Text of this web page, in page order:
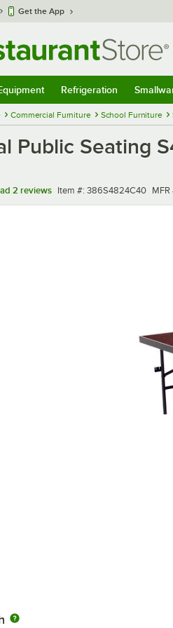
Get the App
Refrigeration
Commercial Furniture School Furniture
Public Seating
2 reviews Item number
Item #: 386S4824C40 MFR